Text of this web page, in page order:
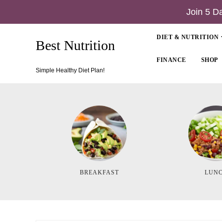
Join 5
Best Nutrition
Simple Healthy Diet Plan!
DIET & NUTRITION
FINANCE SHOP
BREAKFAST